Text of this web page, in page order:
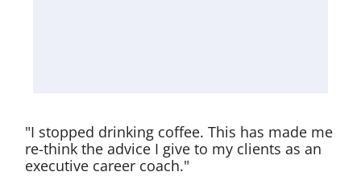
"I stopped drinking coffee. This has made me
re-think the advice I give to my clients as an
executive career coach."